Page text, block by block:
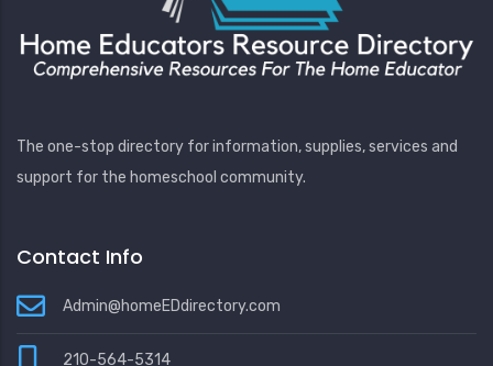
The one-stop directory for information, supplies, services and
support for the homeschool community.
Contact Info
Admin@homeEDdirectory.com
210-564-5314